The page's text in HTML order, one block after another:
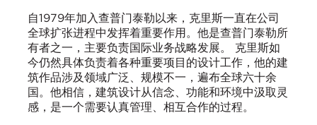
自1979年加入查普门泰勒以来，克里斯一直在公司
全球扩张进程中发挥着重要作用。他是查普门泰勒所
有者之一，主要负责国际业务战略发展。 克里斯如
今仍然具体负责着各种重要项目的设计工作，他的建
筑作品涉及领域广泛、规模不一，遍布全球六十余
国。他相信，建筑设计从信念、功能和环境中汲取灵
感，是一个需要认真管理、相互合作的过程。